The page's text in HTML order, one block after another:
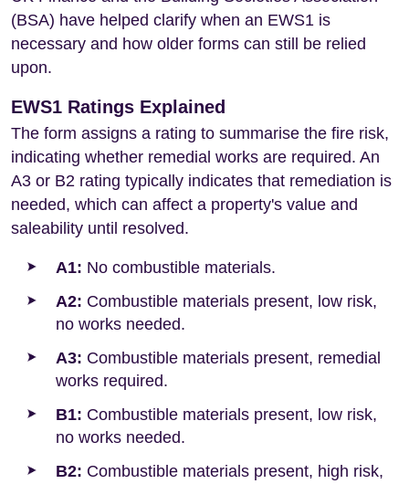
(BSA) have helped clarify when an EWS1 is
necessary and how older forms can still be relied
upon.
EWS1 Ratings Explained
The form assigns a rating to summarise the fire risk,
indicating whether remedial works are required. An
A3 or B2 rating typically indicates that remediation is
needed, which can affect a property's value and
saleability until resolved.
A1: No combustible materials.
A2: Combustible materials present, low risk,
no works needed.
A3: Combustible materials present, remedial
works required.
B1: Combustible materials present, low risk,
no works needed.
B2: Combustible materials present, high risk,